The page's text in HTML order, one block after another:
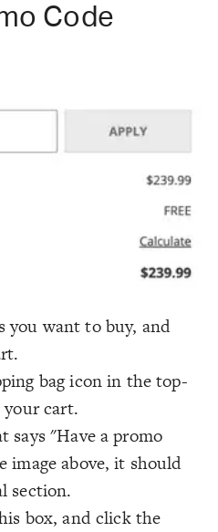
Code
you want to buy, and
bag icon in the top-
cart.
says "Have a promo
image above, it should
section.
box, and click the